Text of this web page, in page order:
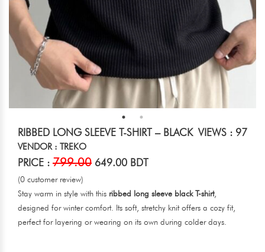
RIBBED LONG SLEEVE T-SHIRT – BLACK VIEWS : 97
VENDOR : TREKO
PRICE : 799.00 649.00 BDT
(0 customer review)
Stay warm in style with this ribbed long sleeve black T-shirt,
designed for winter comfort. Its soft, stretchy knit offers a cozy fit,
perfect for layering or wearing on its own during colder days.